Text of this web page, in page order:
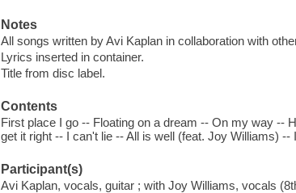
Notes
All songs written by Avi Kaplan in collaboration with
Lyrics inserted in container.
Title from disc label.
Contents
First place I go -- Floating on a dream -- On my way --
get it right -- I can't lie -- All is well (feat. Joy Williams)
Participant(s)
Avi Kaplan, vocals, guitar ; with Joy Williams, vocals